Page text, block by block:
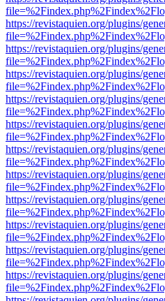
https://revistaquien.org/plugins/
https://revistaquien.org/plugins/
https://revistaquien.org/plugins/
https://revistaquien.org/plugins/
https://revistaquien.org/plugins/
https://revistaquien.org/plugins/
https://revistaquien.org/plugins/
https://revistaquien.org/plugins/
https://revistaquien.org/plugins/
https://revistaquien.org/plugins/
https://revistaquien.org/plugins/